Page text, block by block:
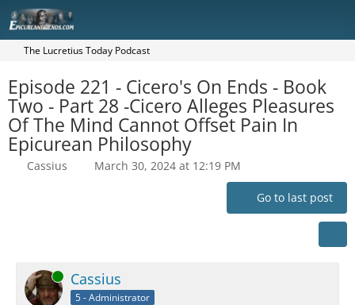
The Lucretius Today Podcast
Episode 221 - Cicero's On Ends - Book
Two - Part 28 -Cicero Alleges Pleasures
Of The Mind Cannot Offset Pain In
Epicurean Philosophy
Cassius March 30, 2024 at 12:19 PM
Go to last post
Online Cassius
5 - Administrator